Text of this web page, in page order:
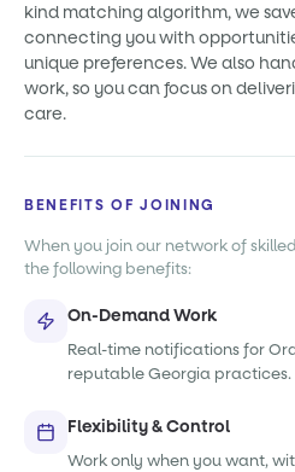
kind matching algorithm, we
connecting you with
unique preferences. We also
work, so you can focus on
care.
BENEFITS OF JOINING
When you join our network of
the following benefits:
On-Demand Work
Real-time notifications for
reputable Georgia practices.
Flexibility & Control
Work only when you want,